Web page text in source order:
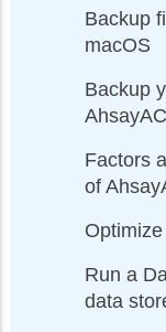
Backup
macOS
Backup
Factors
of
Run a
data